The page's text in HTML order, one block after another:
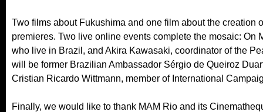
Two films about Fukushima and one film about the creation
premieres. Two live online events complete the mosaic: On
who live in Brazil, and Akira Kawasaki, coordinator of the
will be former Brazilian Ambassador Sérgio de Queiroz
Cristian Ricardo Wittmann, member of International
Finally, we would like to thank MAM Rio and its